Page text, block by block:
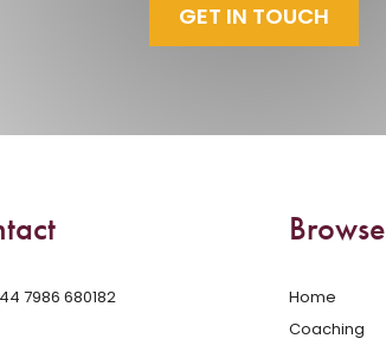
GET IN TOUCH
7986 680182‬
Browse
Home
Coaching